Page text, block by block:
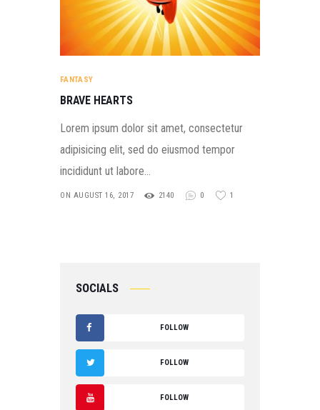
FANTASY
BRAVE HEARTS
Lorem ipsum dolor sit amet, consectetur
adipisicing elit, sed do eiusmod tempor
incididunt ut labore…
ON AUGUST 16, 2017 2140 0 1
SOCIALS
FOLLOW
A
FOLLOW
FOLLOW